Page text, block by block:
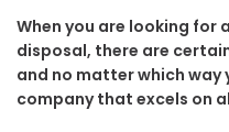
When you are looking for
disposal, there are
and no matter which way
company that excels on